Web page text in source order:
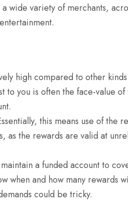
wide variety of merchants,
high compared to other
to you is often the face-value
this means use of the
as the rewards are valid at
a funded account to
when and how many rewards
could be tricky.